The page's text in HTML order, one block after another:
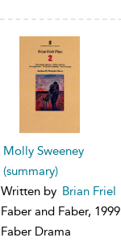
Molly Sweeney
(summary)
Written by Brian Friel
Faber and Faber, 1999
Faber Drama